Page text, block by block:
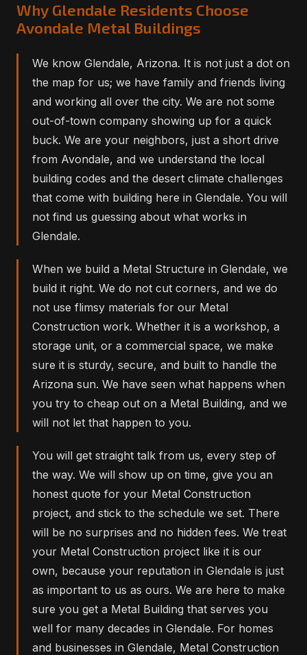
Why Glendale Residents Choose
Avondale Metal Buildings
We know Glendale, Arizona. It is not just a dot on
the map for us; we have family and friends living
and working all over the city. We are not some
out-of-town company showing up for a quick
buck. We are your neighbors, just a short drive
from Avondale, and we understand the local
building codes and the desert climate challenges
that come with building here in Glendale. You will
not find us guessing about what works in
Glendale.
When we build a Metal Structure in Glendale, we
build it right. We do not cut corners, and we do
not use flimsy materials for our Metal
Construction work. Whether it is a workshop, a
storage unit, or a commercial space, we make
sure it is sturdy, secure, and built to handle the
Arizona sun. We have seen what happens when
you try to cheap out on a Metal Building, and we
will not let that happen to you.
You will get straight talk from us, every step of
the way. We will show up on time, give you an
honest quote for your Metal Construction
project, and stick to the schedule we set. There
will be no surprises and no hidden fees. We treat
your Metal Construction project like it is our
own, because your reputation in Glendale is just
as important to us as ours. We are here to make
sure you get a Metal Building that serves you
well for many decades in Glendale. For homes
and businesses in Glendale, Metal Construction